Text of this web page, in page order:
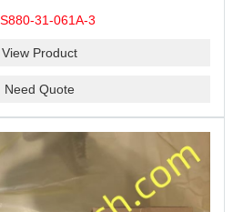
31-061A-3
View Product
Need Quote